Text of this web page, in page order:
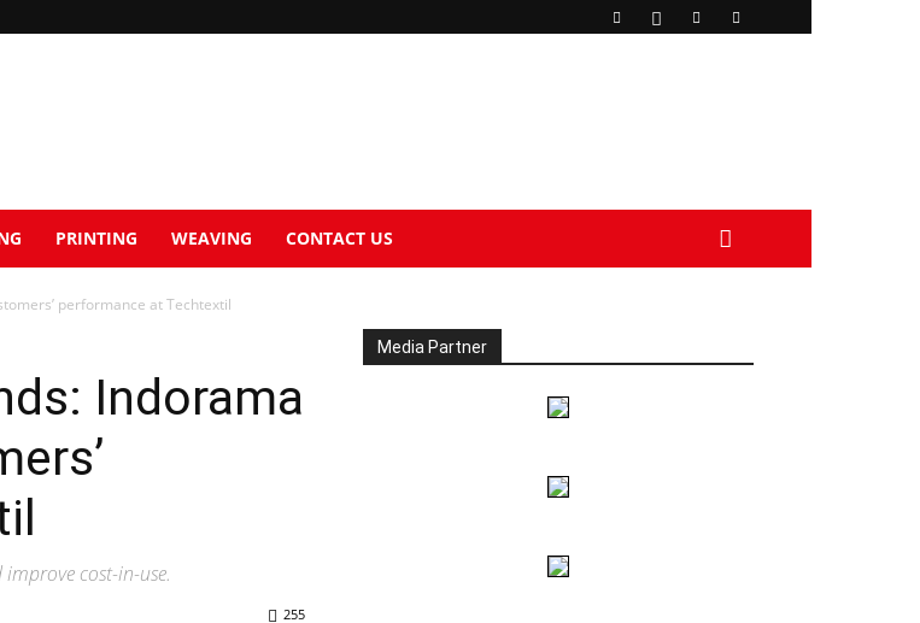
PRINTING WEAVING CONTACT US
performance at Techtextil
Indorama
cost-in-use.
255
Media Partner